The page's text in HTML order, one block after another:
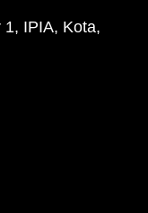
IPIA, Kota,